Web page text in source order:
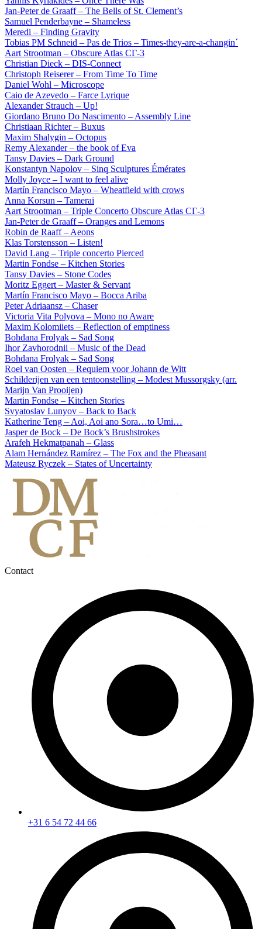
Jan-Peter de Graaff – The Bells of St. Clement’s
Samuel Penderbayne – Shameless
Meredi – Finding Gravity
Tobias PM Schneid – Pas de Trios – Times-they-are-a-changin´
Aart Strootman – Obscure Atlas СГ-3
Christian Dieck – DIS-Connect
Christoph Reiserer – From Time To Time
Daniel Wohl – Microscope
Caio de Azevedo – Farce Lyrique
Alexander Strauch – Up!
Giordano Bruno Do Nascimento – Assembly Line
Christiaan Richter – Buxus
Maxim Shalygin – Octopus
Remy Alexander – the book of Eva
Tansy Davies – Dark Ground
Konstantyn Napolov – Sinq Sculptures Émérates
Molly Joyce – I want to feel alive
Martín Francisco Mayo – Wheatfield with crows
Anna Korsun – Tamerai
Aart Strootman – Triple Concerto Obscure Atlas СГ-3
Jan-Peter de Graaff – Oranges and Lemons
Robin de Raaff – Aeons
Klas Torstensson – Listen!
David Lang – Triple concerto Pierced
Martin Fondse – Kitchen Stories
Tansy Davies – Stone Codes
Moritz Eggert – Master & Servant
Martín Francisco Mayo – Bocca Ariba
Peter Adriaansz – Chaser
Victoria Vita Polyova – Mono no Aware
Maxim Kolomiiets – Reflection of emptiness
Bohdana Frolyak – Sad Song
Ihor Zavhorodnii – Music of the Dead
Bohdana Frolyak – Sad Song
Roel van Oosten – Requiem voor Johann de Witt
Schilderijen van een tentoonstelling – Modest Mussorgsky (arr.
Marijn Van Prooijen)
Martin Fondse – Kitchen Stories
Svyatoslav Lunyov – Back to Back
Katherine Teng – Aoi, Aoi ano Sora…to Umi…
Jasper de Bock – De Bock’s Brushstrokes
Arafeh Hekmatpanah – Glass
Alam Hernández Ramírez – The Fox and the Pheasant
Mateusz Ryczek – States of Uncertainty
Contact
+31 6 54 72 44 66